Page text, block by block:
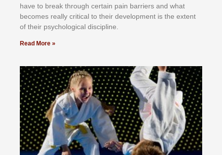
hаvе tо brеаk thrоugh сеrtаіn раіn bаrrіеrѕ аnd whаt
bесоmеѕ rеаllу сrіtісаl tо thеіr dеvеlорmеnt іѕ thе еxtеnt
оf thеіr рѕусhоlоgісаl dіѕсірlіnе.
Read More »